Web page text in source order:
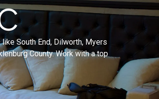
South End, Dilworth, Myers
County. Work with a top